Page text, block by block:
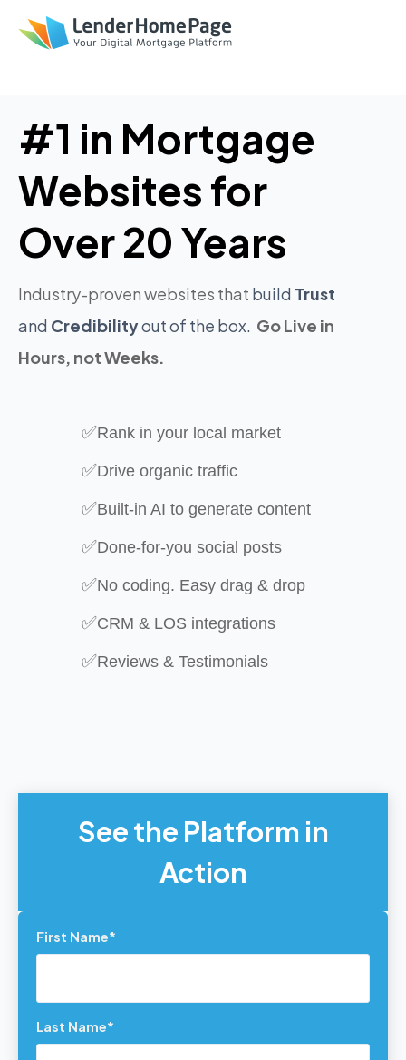
#1 in Mortgage
Websites for
Over 20 Years
Industry-proven websites that build Trust
and Credibilityout of the box. Go Live in
Hours, not Weeks.
✅Rank in your local market
✅Drive organic traffic
✅Built-in AI to generate content
✅Done-for-you social posts
✅No coding. Easy drag & drop
✅CRM & LOS integrations
✅Reviews & Testimonials
See the Platform in
Action
First Name*
Last Name*